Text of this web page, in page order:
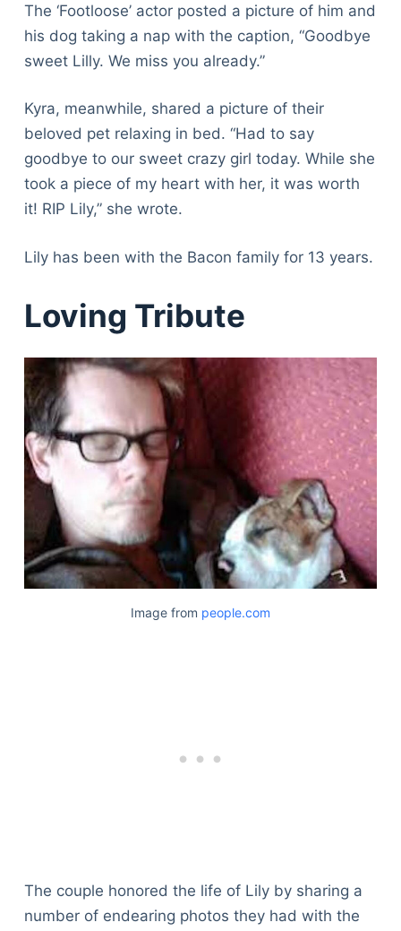
The ‘Footloose’ actor posted a picture of him and
his dog taking a nap with the caption, “Goodbye
sweet Lilly. We miss you already.”
Kyra, meanwhile, shared a picture of their
beloved pet relaxing in bed. “Had to say
goodbye to our sweet crazy girl today. While she
took a piece of my heart with her, it was worth
it! RIP Lily,” she wrote.
Lily has been with the Bacon family for 13 years.
Loving Tribute
Image from people.com
The couple honored the life of Lily by sharing a
number of endearing photos they had with the